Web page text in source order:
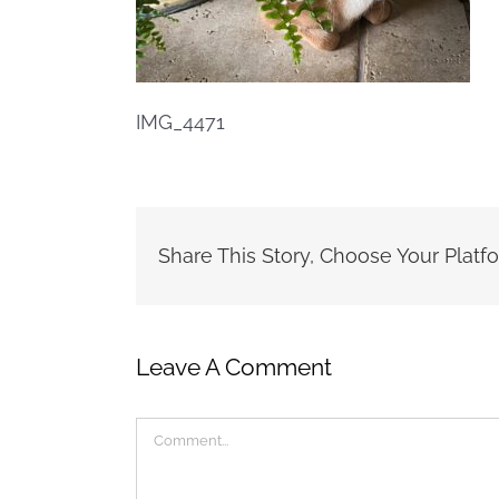
IMG_4471
Share This Story, Choose Your
Leave A Comment
Comment